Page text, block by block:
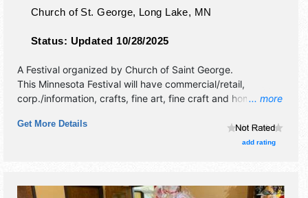
Church of St. George, Long Lake, MN
Status: Updated 10/28/2025
... more
A Festival organized by Church of Saint George.
This Minnesota Festival will have commercial/retail,
corp./information, crafts, fine art, fine craft and homegrown
stage with Local talent and the hours will be Sat 11am-
10pm. This event will also include: 5k, petting zoo,
Get More Details
add rating